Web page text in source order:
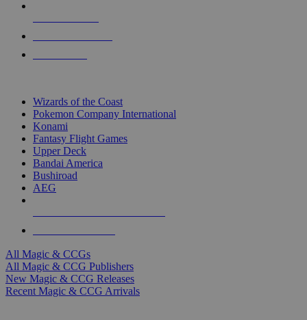
Wizards of the Coast
Pokemon Company International
Konami
Fantasy Flight Games
Upper Deck
Bandai America
Bushiroad
AEG
All Magic & CCGs
All Magic & CCG Publishers
New Magic & CCG Releases
Recent Magic & CCG Arrivals